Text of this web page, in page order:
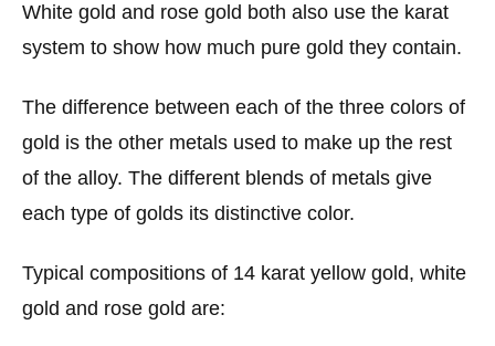
White gold and rose gold both also use the karat
system to show how much pure gold they contain.
The difference between each of the three colors of
gold is the other metals used to make up the rest
of the alloy. The different blends of metals give
each type of golds its distinctive color.
Typical compositions of 14 karat yellow gold, white
gold and rose gold are: